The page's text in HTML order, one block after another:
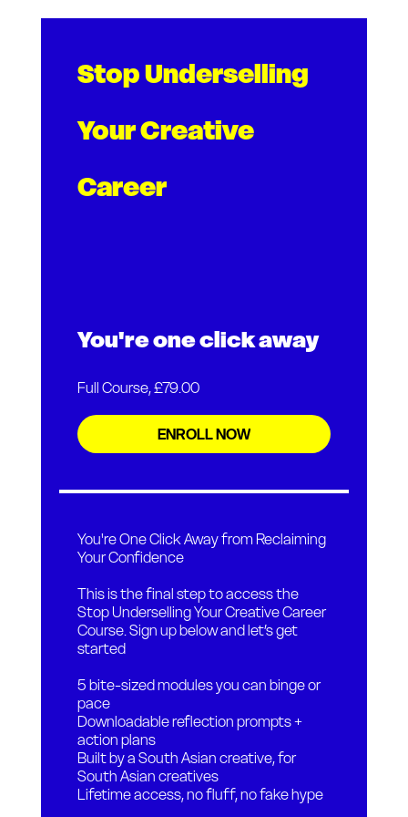
Stop Underselling
Your Creative
Career
You're one click away
Full Course, £79.00
ENROLL NOW
You're One Click Away from Reclaiming
Your Confidence
This is the final step to access the
Stop Underselling Your Creative Career
Course. Sign up below and let’s get
started
5 bite-sized modules you can binge or
pace
Downloadable reflection prompts +
action plans
Built by a South Asian creative, for
South Asian creatives
Lifetime access, no fluff, no fake hype